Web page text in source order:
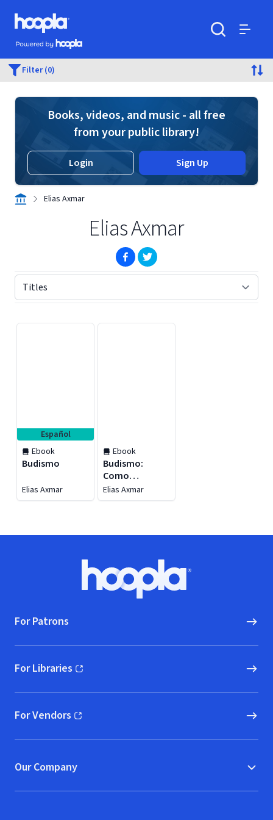
Skip to main content
Hoopla logo
Powered by Hoopla
Filter (0)
Books, videos, and music - all free
from your public library!
Login Sign Up
Elias Axmar
Elias Axmar
(opens in new window)
(opens in new window)
Español
Ebook
Budismo
Elias Axmar
Ebook
Budismo:
Como
Encontrar
Realização e
dos
Elias Axmar
Hoopla logo, Go to homepage
For Patrons
For Libraries
(opens in new window)
For Vendors
(opens in new window)
Our Company